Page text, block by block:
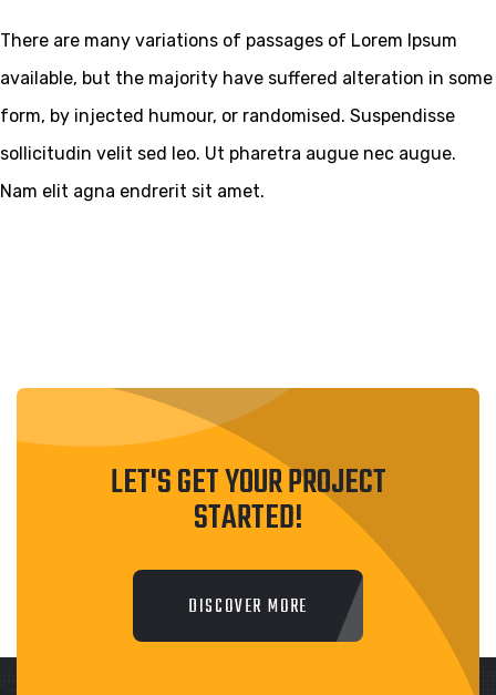
There are many variations of passages of Lorem Ipsum
available, but the majority have suffered alteration in some
form, by injected humour, or randomised. Suspendisse
sollicitudin velit sed leo. Ut pharetra augue nec augue.
Nam elit agna endrerit sit amet.
LET'S GET YOUR PROJECT
STARTED!
DISCOVER MORE